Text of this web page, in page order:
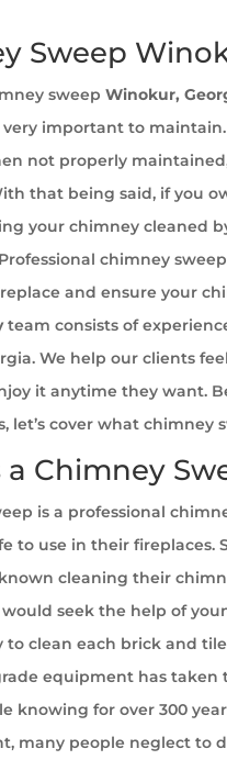
Sweep
sweep Winokur,
important to
not properly
that being said, if you
your chimney cleaned
chimney
and ensure your
team consists of
We help our clients
it anytime they want.
let’s cover what chimney
Chimney
is a professional
to use in their fireplaces.
cleaning their
seek the help of
clean each brick and
equipment has taken
knowing for over 300
many people neglect to